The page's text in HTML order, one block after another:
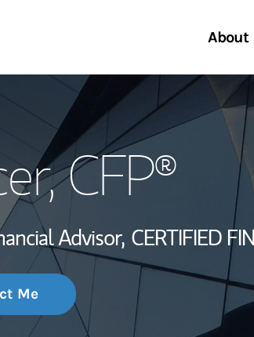
About
My Story and Services
Wealth Management Global
Investment Office
Thought Leadership
Start a
, CFP®
Advisor, CERTIFIED
Me